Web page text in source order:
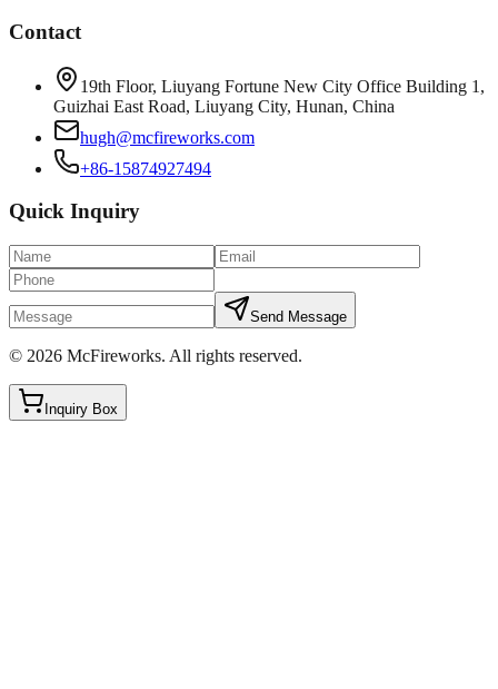
Contact
19th Floor, Liuyang Fortune New City Office Building 1,
Guizhai East Road, Liuyang City, Hunan, China
hugh@mcfireworks.com
+86-15874927494
Quick Inquiry
Send Message
© 2026 McFireworks. All rights reserved.
Inquiry Box